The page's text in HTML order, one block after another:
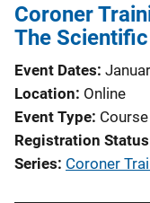
Coroner
The
Event Dates
Location Online
Event Type Course
Registration Status
Series Coroner